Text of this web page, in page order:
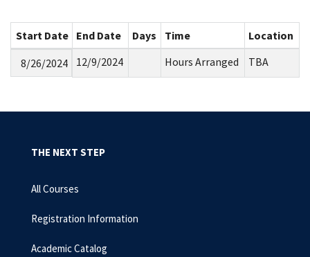
Start Date End Date Days Time
Location
8/26/2024
12/9/2024 Hours Arranged TBA
THE NEXT STEP
All Courses
Registration Information
Academic Catalog